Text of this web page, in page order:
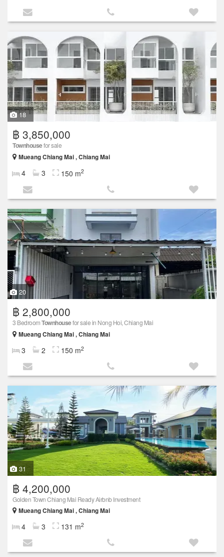
18
฿ 3,850,000
Townhousefor sale
Mueang Chiang Mai , Chiang Mai
4 3 150 m2
20
฿ 2,800,000
3 BedroomTownhousefor sale in Nong Hoi, Chiang Mai
Mueang Chiang Mai , Chiang Mai
3 2 150 m2
31
฿ 4,200,000
Golden Town Chiang Mai Ready Airbnb Investment
Mueang Chiang Mai , Chiang Mai
4 3 131 m2